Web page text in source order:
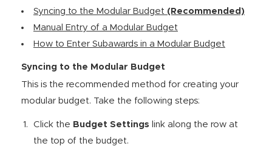
Syncing to the Modular Budget (Recommended)
Manual Entry of a Modular Budget
How to Enter Subawards in a Modular Budget
Syncing to the Modular Budget
This is the recommended method for creating your
modular budget. Take the following steps:
Click the Budget Settings link along the row at
the top of the budget.